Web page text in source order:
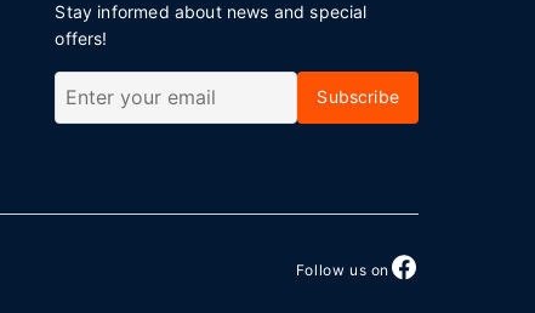
Stay informed about news and special
offers!
Subscribe
Follow us on